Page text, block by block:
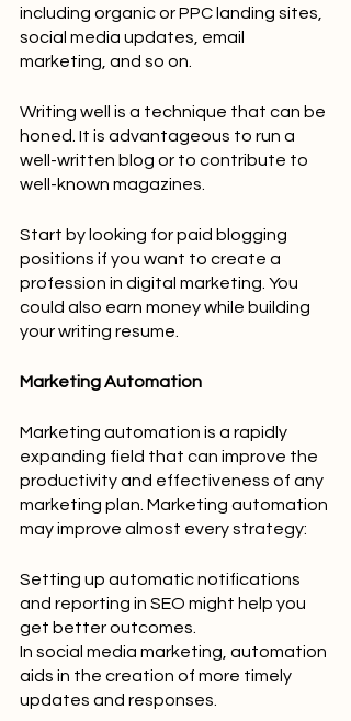
including organic or PPC landing sites,
social media updates, email
marketing, and so on.
Writing well is a technique that can be
honed. It is advantageous to run a
well-written blog or to contribute to
well-known magazines.
Start by looking for paid blogging
positions if you want to create a
profession in digital marketing. You
could also earn money while building
your writing resume.
Marketing Automation
Marketing automation is a rapidly
expanding field that can improve the
productivity and effectiveness of any
marketing plan. Marketing automation
may improve almost every strategy:
Setting up automatic notifications
and reporting in SEO might help you
get better outcomes.
In social media marketing, automation
aids in the creation of more timely
updates and responses.